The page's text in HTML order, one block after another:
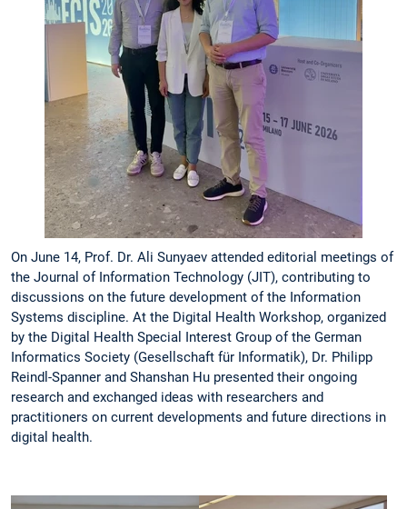
On June 14, Prof. Dr. Ali Sunyaev attended editorial meetings of
the Journal of Information Technology (JIT), contributing to
discussions on the future development of the Information
Systems discipline. At the Digital Health Workshop, organized
by the Digital Health Special Interest Group of the German
Informatics Society (Gesellschaft für Informatik), Dr. Philipp
Reindl-Spanner and Shanshan Hu presented their ongoing
research and exchanged ideas with researchers and
practitioners on current developments and future directions in
digital health.